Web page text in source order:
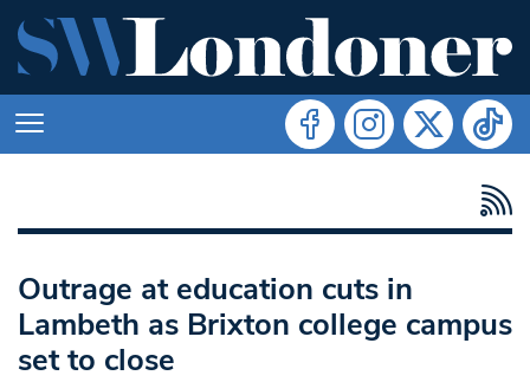
Outrage at education cuts in
Lambeth as Brixton college campus
set to close